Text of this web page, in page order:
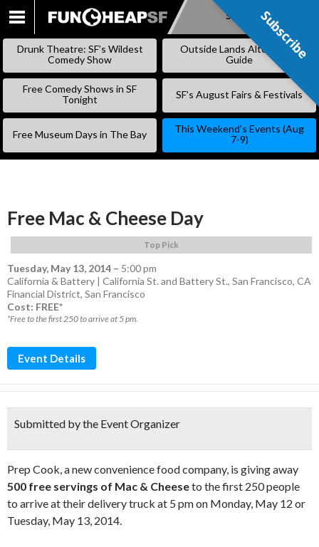
SKIP
Subscribe
Drunk Theatre: SF’s Wildest
Comedy Show
Outside Lands Alternative
Guide
Free Comedy Shows in SF
Tonight
SF’s August Fairs & Festivals
Free Museum Days in The Bay
This Weekend’s Events (Aug
7-9)
Free Mac & Cheese Day
Top Pick
Tuesday, May 13, 2014 – 5:00 pm
California & Battery | California St. and Battery St., San Francisco, CA
Financial District, San Francisco
Cost: FREE*
*Free to the first 250 to arrive at 5 pm.
Event Details
Submitted by the Event Organizer
Prep Cook, a new convenience food company, is giving away
500 free servings of Mac & Cheeseto the first 250 people
to arrive at their delivery truck at 5 pm on Monday, May 12 or
Tuesday, May 13, 2014.
Subscribe